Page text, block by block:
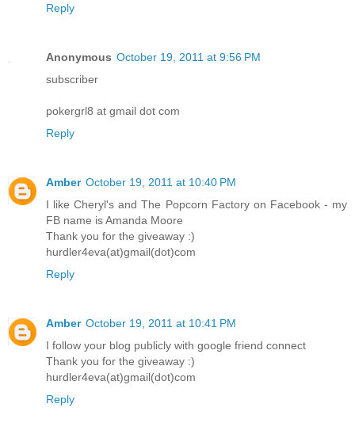
Reply
Anonymous October 19, 2011 at 9:56 PM
subscriber
pokergrl8 at gmail dot com
Reply
Amber October 19, 2011 at 10:40 PM
I like Cheryl's and The Popcorn Factory on Facebook - my
FB name is Amanda Moore
Thank you for the giveaway :)
hurdler4eva(at)gmail(dot)com
Reply
Amber October 19, 2011 at 10:41 PM
I follow your blog publicly with google friend connect
Thank you for the giveaway :)
hurdler4eva(at)gmail(dot)com
Reply